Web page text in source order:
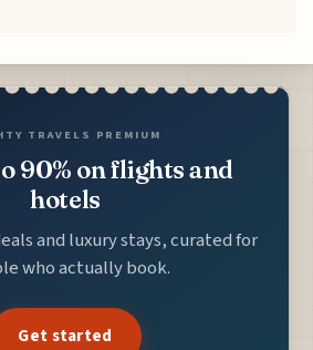
TRAVELS PREMIUM
90% on flights and
hotels
and luxury stays, curated for
who actually book.
Get started